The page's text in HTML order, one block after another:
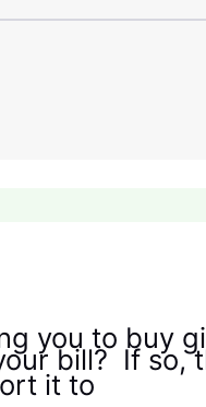
you to buy
bill? If so,
it to